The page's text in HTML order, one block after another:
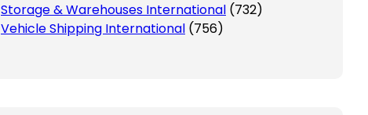
Storage & Warehouses International (732)
Vehicle Shipping International (756)